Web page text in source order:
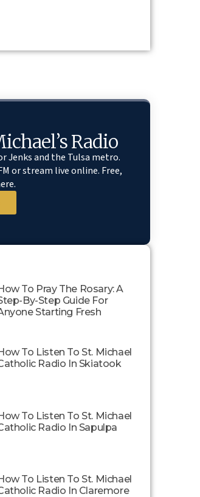
Radio
Jenks and the Tulsa metro.
or stream live online. Free,
To Pray The Rosary: A
By-Step Guide For
Starting Fresh
To Listen To St. Michael
Radio In Skiatook
To Listen To St. Michael
Radio In Sapulpa
To Listen To St. Michael
Radio In Claremore